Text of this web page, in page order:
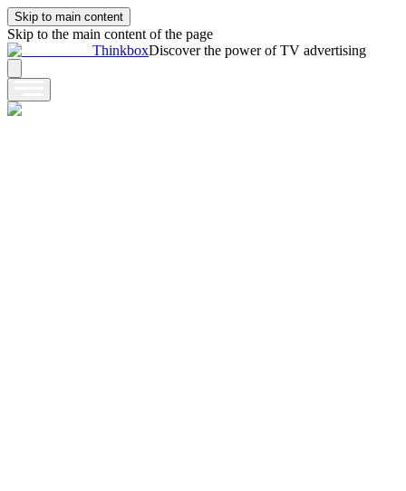
Skip to main content
Skip to the main content of the page
ThinkboxDiscover the power of TV advertising